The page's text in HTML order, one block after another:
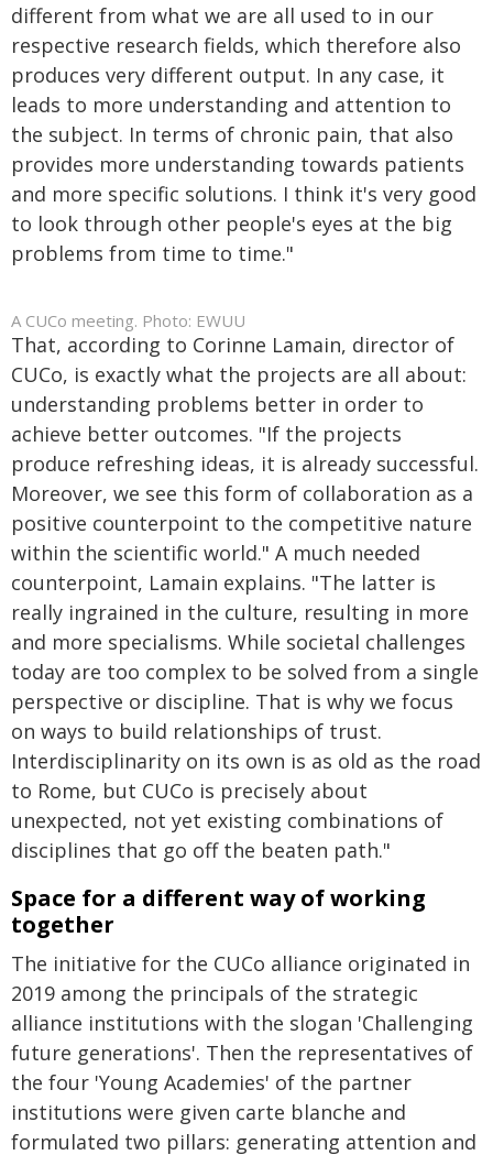
different from what we are all used to in our
respective research fields, which therefore also
produces very different output. In any case, it
leads to more understanding and attention to
the subject. In terms of chronic pain, that also
provides more understanding towards patients
and more specific solutions. I think it's very good
to look through other people's eyes at the big
problems from time to time."
A CUCo meeting. Photo: EWUU
That, according to Corinne Lamain, director of
CUCo, is exactly what the projects are all about:
understanding problems better in order to
achieve better outcomes. "If the projects
produce refreshing ideas, it is already successful.
Moreover, we see this form of collaboration as a
positive counterpoint to the competitive nature
within the scientific world." A much needed
counterpoint, Lamain explains. "The latter is
really ingrained in the culture, resulting in more
and more specialisms. While societal challenges
today are too complex to be solved from a single
perspective or discipline. That is why we focus
on ways to build relationships of trust.
Interdisciplinarity on its own is as old as the road
to Rome, but CUCo is precisely about
unexpected, not yet existing combinations of
disciplines that go off the beaten path."
Space for a different way of working
together
The initiative for the CUCo alliance originated in
2019 among the principals of the strategic
alliance institutions with the slogan 'Challenging
future generations'. Then the representatives of
the four 'Young Academies' of the partner
institutions were given carte blanche and
formulated two pillars: generating attention and